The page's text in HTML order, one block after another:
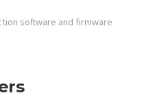
software and firmware